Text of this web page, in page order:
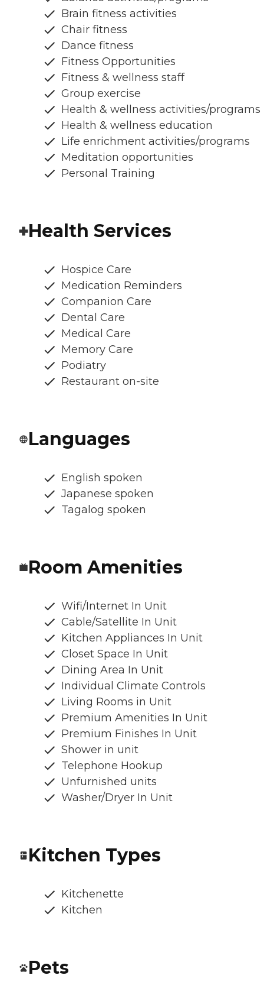
Brain fitness activities
Chair fitness
Dance fitness
Fitness Opportunities
Fitness & wellness staff
Group exercise
Health & wellness activities/programs
Health & wellness education
Life enrichment activities/programs
Meditation opportunities
Personal Training
Health Services
Hospice Care
Medication Reminders
Companion Care
Dental Care
Medical Care
Memory Care
Podiatry
Restaurant on-site
Languages
English spoken
Japanese spoken
Tagalog spoken
Room Amenities
Wifi/Internet In Unit
Cable/Satellite In Unit
Kitchen Appliances In Unit
Closet Space In Unit
Dining Area In Unit
Individual Climate Controls
Living Rooms in Unit
Premium Amenities In Unit
Premium Finishes In Unit
Shower in unit
Telephone Hookup
Unfurnished units
Washer/Dryer In Unit
Kitchen Types
Kitchenette
Kitchen
Pets